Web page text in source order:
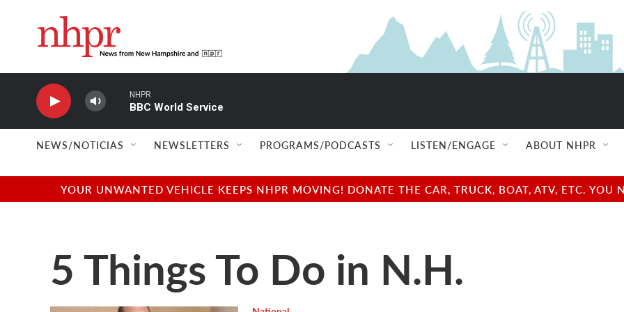
NHPR
BBC World Service
NEWS/NOTICIAS NEWSLETTERS PROGRAMS/PODCASTS LISTEN/ENGAGE ABOUT NHPR
YOUR UNWANTED VEHICLE KEEPS NHPR MOVING! DONATE THE CAR, TRUCK, BOAT, ATV, ETC.
5 Things To Do in N.H.